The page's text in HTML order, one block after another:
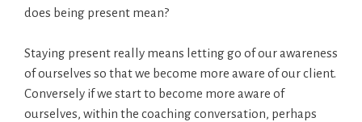
does being present mean?
Staying present really means letting go of our awareness
of ourselves so that we become more aware of our client.
Conversely if we start to become more aware of
ourselves, within the coaching conversation, perhaps